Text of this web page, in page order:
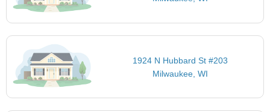
1924 N Hubbard St #203
Milwaukee, WI